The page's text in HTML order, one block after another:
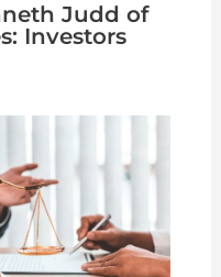
Judd of
Investors